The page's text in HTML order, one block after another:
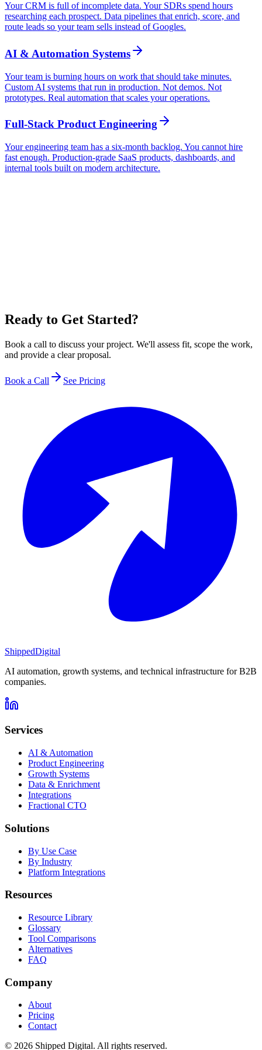
Your CRM is full of incomplete data. Your SDRs spend hours
researching each prospect. Data pipelines that enrich, score, and
route leads so your team sells instead of Googles.
AI & Automation Systems
Your team is burning hours on work that should take minutes.
Custom AI systems that run in production. Not demos. Not
prototypes. Real automation that scales your operations.
Full-Stack Product Engineering
Your engineering team has a six-month backlog. You cannot hire
fast enough. Production-grade SaaS products, dashboards, and
internal tools built on modern architecture.
Ready to Get Started?
Book a call to discuss your project. We'll assess fit, scope the work,
and provide a clear proposal.
Book a Call See Pricing
ShippedDigital
AI automation, growth systems, and technical infrastructure for B2B
companies.
Services
AI & Automation
Product Engineering
Growth Systems
Data & Enrichment
Integrations
Fractional CTO
Solutions
By Use Case
By Industry
Platform Integrations
Resources
Resource Library
Glossary
Tool Comparisons
Alternatives
FAQ
Company
About
Pricing
Contact
© 2026 Shipped Digital. All rights reserved.